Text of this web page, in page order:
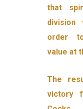
that
division
order
value at
The
victory